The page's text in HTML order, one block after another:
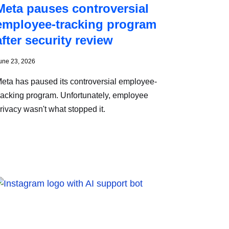
pauses controversial
tracking program
security review
23, 2026
has paused its controversial employee-
program. Unfortunately, employee
wasn't what stopped it.